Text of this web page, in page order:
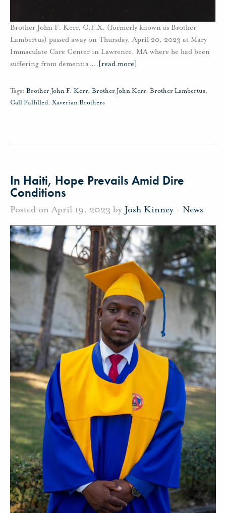
Brother John F. Kerr, C.F.X. (formerly known as Brother
Lambertus) passed away on Thursday, April 20, 2023 at Mary
Immaculate Care Center in Lawrence, MA where he had been
suffering from dementia.… [read more]
Tags: Brother John F. Kerr, Brother John Kerr, Brother Lambertus,
Call Fulfilled, Xaverian Brothers
In Haiti, Hope Prevails Amid Dire
Conditions
Posted on April 19, 2023 by Josh Kinney - News